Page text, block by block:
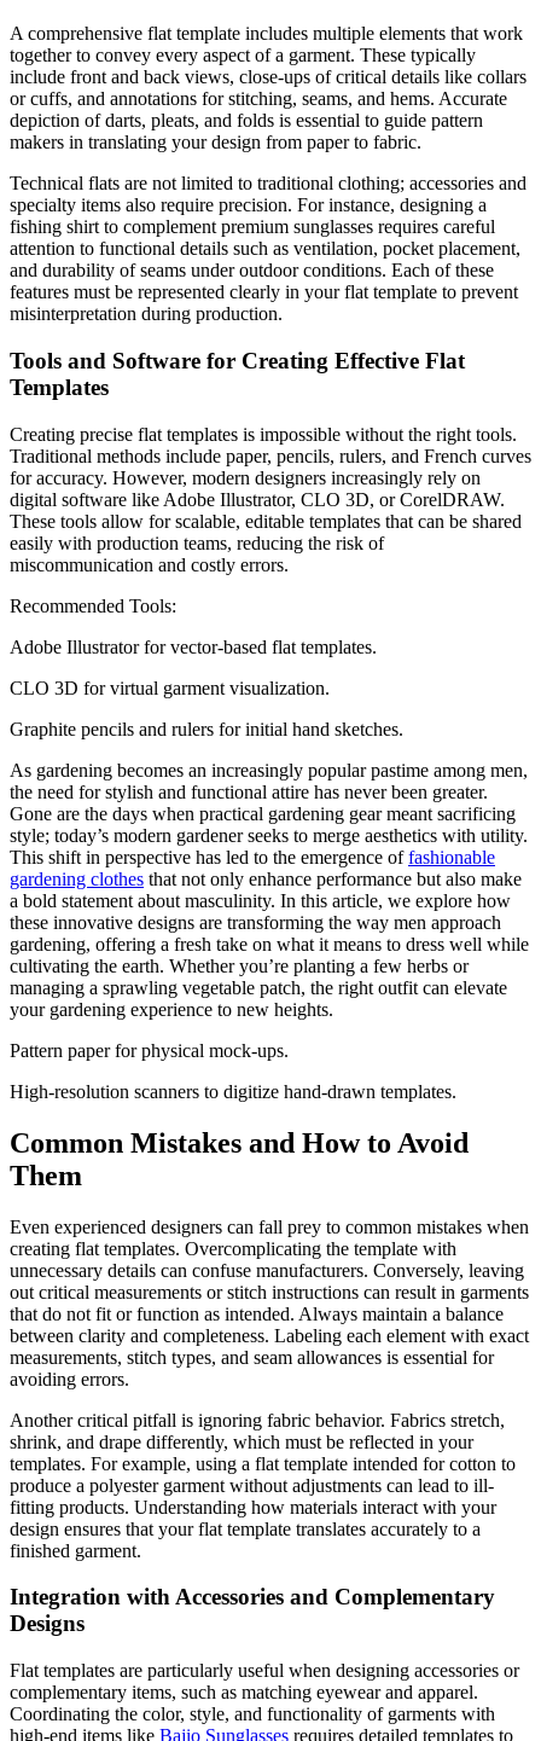
A comprehensive flat template includes multiple elements that work
together to convey every aspect of a garment. These typically
include front and back views, close-ups of critical details like collars
or cuffs, and annotations for stitching, seams, and hems. Accurate
depiction of darts, pleats, and folds is essential to guide pattern
makers in translating your design from paper to fabric.
Technical flats are not limited to traditional clothing; accessories and
specialty items also require precision. For instance, designing a
fishing shirt to complement premium sunglasses requires careful
attention to functional details such as ventilation, pocket placement,
and durability of seams under outdoor conditions. Each of these
features must be represented clearly in your flat template to prevent
misinterpretation during production.
Tools and Software for Creating Effective Flat
Templates
Creating precise flat templates is impossible without the right tools.
Traditional methods include paper, pencils, rulers, and French curves
for accuracy. However, modern designers increasingly rely on
digital software like Adobe Illustrator, CLO 3D, or CorelDRAW.
These tools allow for scalable, editable templates that can be shared
easily with production teams, reducing the risk of
miscommunication and costly errors.
Recommended Tools:
Adobe Illustrator for vector-based flat templates.
CLO 3D for virtual garment visualization.
Graphite pencils and rulers for initial hand sketches.
As gardening becomes an increasingly popular pastime among men,
the need for stylish and functional attire has never been greater.
Gone are the days when practical gardening gear meant sacrificing
style; today’s modern gardener seeks to merge aesthetics with utility.
This shift in perspective has led to the emergence offashionable
gardening clothes that not only enhance performance but also make
a bold statement about masculinity. In this article, we explore how
these innovative designs are transforming the way men approach
gardening, offering a fresh take on what it means to dress well while
cultivating the earth. Whether you’re planting a few herbs or
managing a sprawling vegetable patch, the right outfit can elevate
your gardening experience to new heights.
Pattern paper for physical mock-ups.
High-resolution scanners to digitize hand-drawn templates.
Common Mistakes and How to Avoid
Them
Even experienced designers can fall prey to common mistakes when
creating flat templates. Overcomplicating the template with
unnecessary details can confuse manufacturers. Conversely, leaving
out critical measurements or stitch instructions can result in garments
that do not fit or function as intended. Always maintain a balance
between clarity and completeness. Labeling each element with exact
measurements, stitch types, and seam allowances is essential for
avoiding errors.
Another critical pitfall is ignoring fabric behavior. Fabrics stretch,
shrink, and drape differently, which must be reflected in your
templates. For example, using a flat template intended for cotton to
produce a polyester garment without adjustments can lead to ill-
fitting products. Understanding how materials interact with your
design ensures that your flat template translates accurately to a
finished garment.
Integration with Accessories and Complementary
Designs
Flat templates are particularly useful when designing accessories or
complementary items, such as matching eyewear and apparel.
Coordinating the color, style, and functionality of garments with
high-end items like Bajio Sunglasses requires detailed templates to